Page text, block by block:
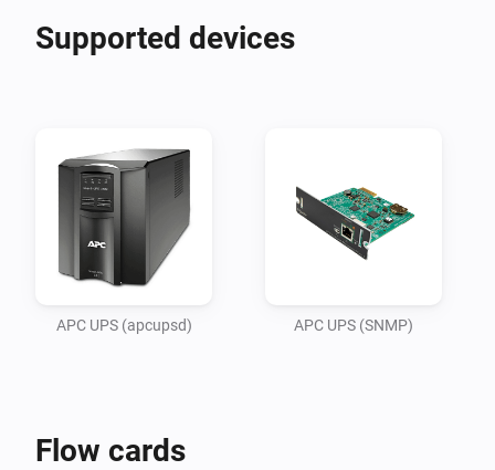
save.
Add the device in Homey, enter the APCUPSD IP
adress and port in settings, and save.
Made with inspiration from Dennie de Groots first APC
Supported devices
APC UPS (apcupsd) APC UPS (SNMP)
Flow cards